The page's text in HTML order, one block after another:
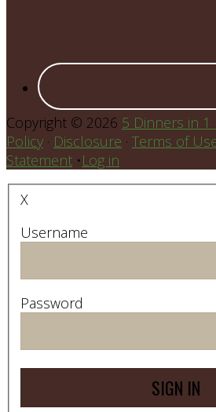
Copyright © 2026 5 Dinners in 1
Policy · Disclosure · Terms of
Statement •Log in
X
Username
Password